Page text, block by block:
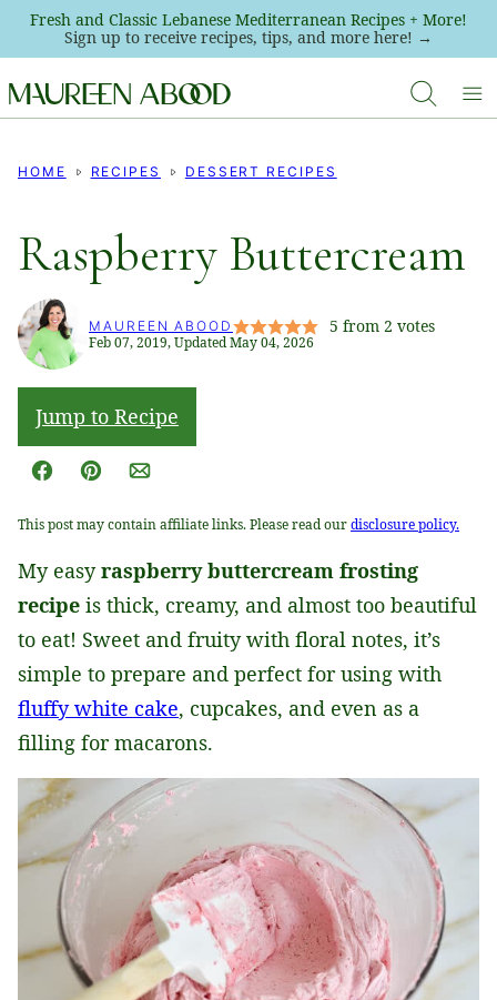
Skip
content
Fresh and Classic Lebanese Mediterranean Recipes + More!
Sign up to receive recipes, tips, and more here! →
HOME RECIPES DESSERT RECIPES
Raspberry Buttercream
MAUREEN ABOOD 5 from 2 votes
Feb 07, 2019, Updated May 04, 2026
Jump to Recipe
Facebook
Pin Email
This post may contain affiliate links. Please read ourdisclosure policy.
My easyraspberry buttercream frosting
recipe is thick, creamy, and almost too beautiful
to eat! Sweet and fruity with floral notes, it’s
simple to prepare and perfect for using with
fluffy white cake, cupcakes, and even as a
filling for macarons.